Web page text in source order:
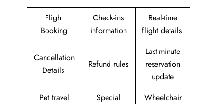
Flight
Booking
Check-ins
information
Real-time
flight details
Cancellation
Details
Refund rules
Last-minute
reservation
update
Pet travel
Special
Wheelchair